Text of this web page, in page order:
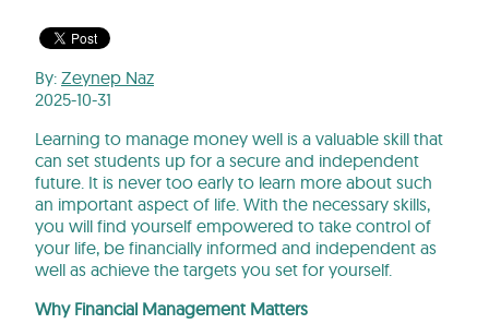
By: Zeynep Naz
2025-10-31
Learning to manage money well is a valuable skill that
can set students up for a secure and independent
future. It is never too early to learn more about such
an important aspect of life. With the necessary skills,
you will find yourself empowered to take control of
your life, be financially informed and independent as
well as achieve the targets you set for yourself.
Why Financial Management Matters